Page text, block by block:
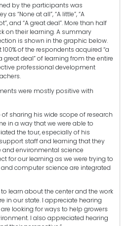
by the participants was
“None at all”, “A little”, “A
and “A great deal”. More than half
on their learning. A summary
is shown in the graphic below.
of the respondents acquired “a
great deal” of learning from the entire
professional development
were mostly positive with
of sharing his wide scope of research
in a way that we were able to
the tour, especially of his
staff and learning that they
environmental science
for our learning as we were trying to
computer science are integrated
learn about the center and the work
in our state. I appreciate hearing
looking for ways to help growers
I also appreciated hearing